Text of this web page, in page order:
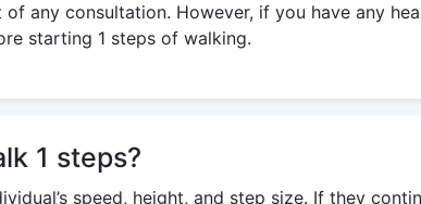
any consultation. However, if you have any
starting 1 steps of walking.
1 steps?
speed, height, and step size. If they